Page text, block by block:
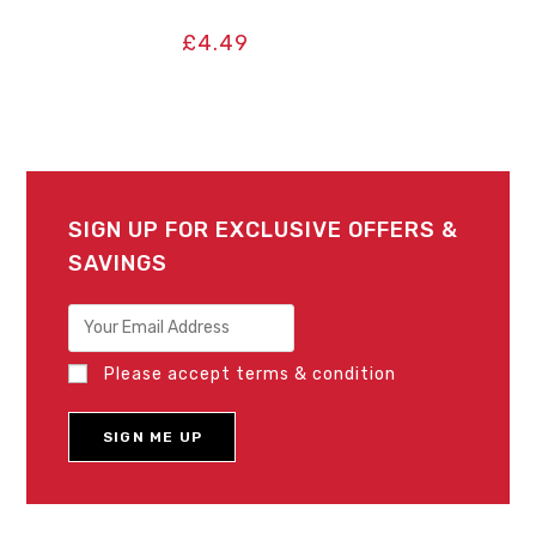
£4.49
SIGN UP FOR EXCLUSIVE OFFERS &
SAVINGS
Please accept terms & condition